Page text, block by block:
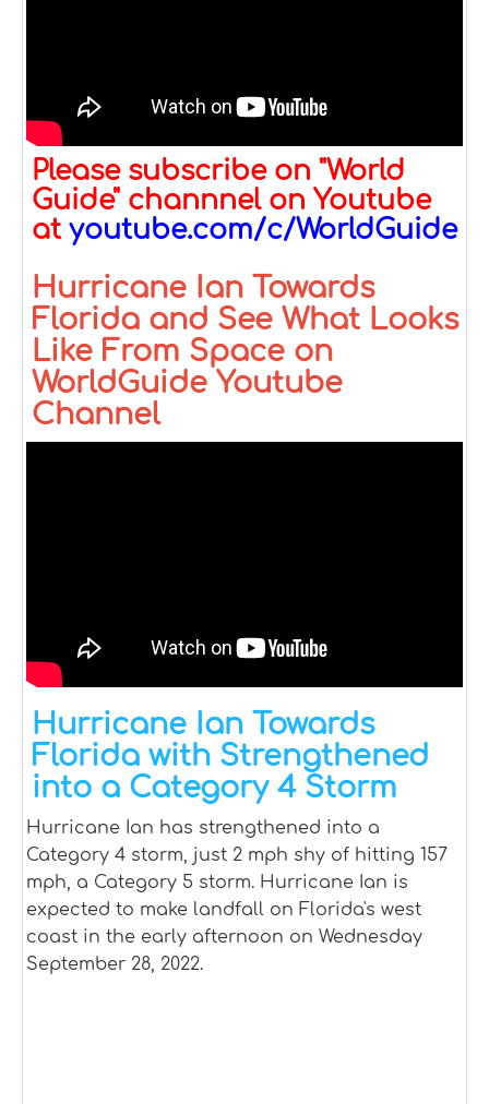
Please subscribe on "World
Guide" channnel on Youtube
at youtube.com/c/WorldGuide
Hurricane Ian Towards
Florida and See What Looks
Like From Space on
WorldGuide Youtube
Channel
Hurricane Ian Towards
Florida with Strengthened
into a Category 4 Storm
Hurricane Ian has strengthened into a
Category 4 storm, just 2 mph shy of hitting 157
mph, a Category 5 storm. Hurricane Ian is
expected to make landfall on Florida's west
coast in the early afternoon on Wednesday
September 28, 2022.